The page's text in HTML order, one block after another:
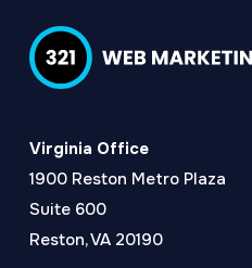
Virginia Office
1900 Reston Metro Plaza
Suite 600
Reston, VA 20190